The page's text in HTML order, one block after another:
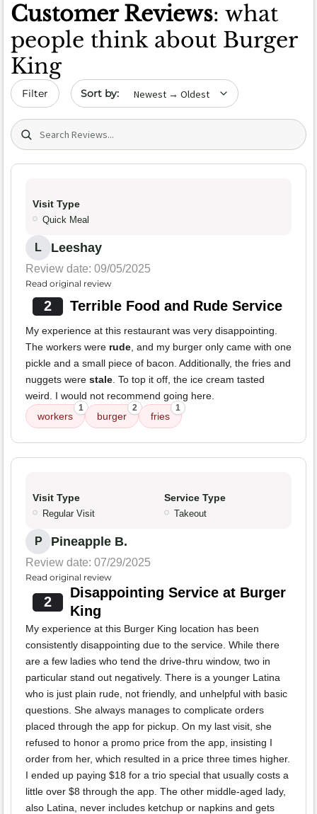
Customer Reviews: what
people think about Burger
King
Filter Sort by date
Search (title/text)
Visit Type
Quick Meal
L Leeshay
Review date: 09/05/2025
Read original review
2 Terrible Food and Rude Service
My experience at this restaurant was very disappointing.
The workers were rude , and my burger only came with one
pickle and a small piece of bacon. Additionally, the fries and
nuggets were stale . To top it off, the ice cream tasted
weird. I would not recommend going here.
workers
1
burger
2
fries
1
Visit Type
Regular Visit
Service Type
Takeout
P Pineapple B.
Review date: 07/29/2025
Read original review
2
Disappointing Service at Burger
King
My experience at this Burger King location has been
consistently disappointing due to the service. While there
are a few ladies who tend the drive-thru window, two in
particular stand out negatively. There is a younger Latina
who is just plain rude, not friendly, and unhelpful with basic
questions. She always manages to complicate orders
placed through the app for pickup. On my last visit, she
refused to honor a promo price from the app, insisting I
order from her, which resulted in a price three times higher.
I ended up paying $18 for a trio special that usually costs a
little over $8 through the app. The other middle-aged lady,
also Latina, never includes ketchup or napkins and gets